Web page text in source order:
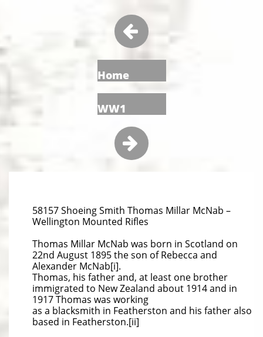

Home
WW1

58157 Shoeing Smith Thomas Millar McNab –
Wellington Mounted Rifles
Thomas Millar McNab was born in Scotland on
22nd August 1895 the son of Rebecca and
Alexander McNab[i].
Thomas, his father and, at least one brother
immigrated to New Zealand about 1914 and in
1917 Thomas was working
as a blacksmith in Featherston and his father also
based in Featherston.[ii]